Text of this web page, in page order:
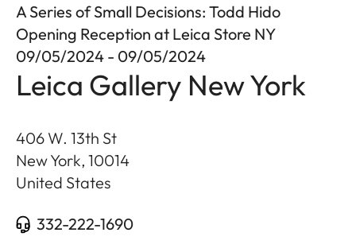
A Series of Small Decisions: Todd Hido
Opening Reception at Leica Store NY
09/05/2024 - 09/05/2024
Leica Gallery New York
406 W. 13th St
New York, 10014
United States
332-222-1690